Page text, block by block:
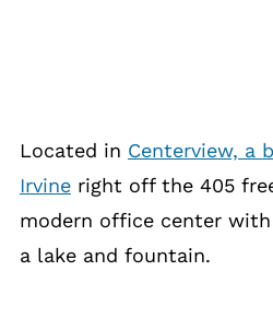
Located in Centerview, a
Irvineright off the 405
modern office center
a lake and fountain.